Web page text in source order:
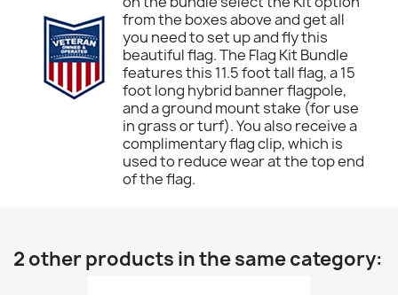
from the boxes above and get all
you need to set up and fly this
beautiful flag. The Flag Kit Bundle
features this 11.5 foot tall flag, a 15
foot long hybrid banner flagpole,
and a ground mount stake (for use
in grass or turf). You also receive a
complimentary flag clip, which is
used to reduce wear at the top end
of the flag.
2 other products in the same category: